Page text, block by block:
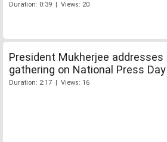
Duration: 0:39 | Views: 20
President Mukherjee addresses
gathering on National Press Day
Duration: 2:17 | Views: 16